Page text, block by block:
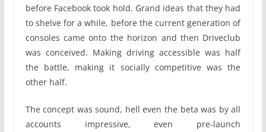
before Facebook took hold. Grand ideas that they had
to shelve for a while, before the current generation of
consoles came onto the horizon and then Driveclub
was conceived. Making driving accessible was half
the battle, making it socially competitive was the
other half.
The concept was sound, hell even the beta was by all
accounts impressive, even pre-launch